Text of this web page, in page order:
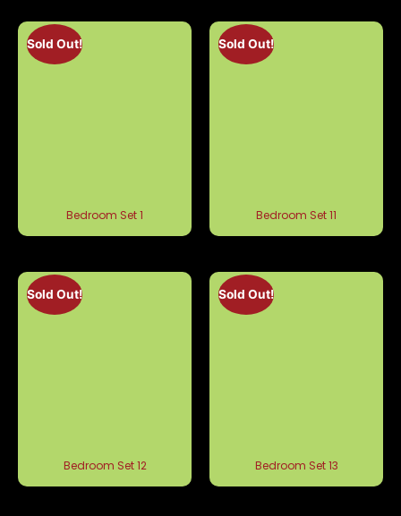
Sold Out!
Bedroom Set 1
Sold Out!
Bedroom Set 11
Sold Out!
Bedroom Set 12
Sold Out!
Bedroom Set 13